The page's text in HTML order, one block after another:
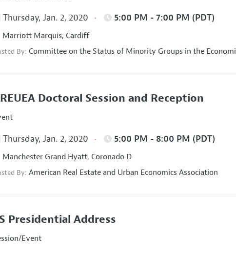
Thursday, Jan. 2, 2020 5:00 PM - 7:00 PM (PDT)
Marriott Marquis, Cardiff
By:Committee on the Status of Minority Groups in the
Doctoral Session and Reception
Thursday, Jan. 2, 2020 5:00 PM - 8:00 PM (PDT)
Manchester Grand Hyatt, Coronado D
By:American Real Estate and Urban Economics Association
Presidential Address
Event